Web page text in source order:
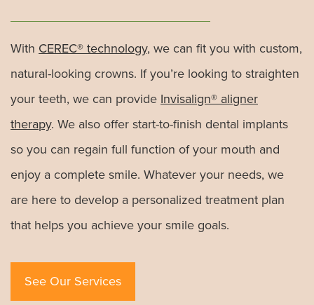
With CEREC® technology, we can fit you with custom,
natural-looking crowns. If you’re looking to straighten
your teeth, we can provide Invisalign® aligner
therapy. We also offer start-to-finish dental implants
so you can regain full function of your mouth and
enjoy a complete smile. Whatever your needs, we
are here to develop a personalized treatment plan
that helps you achieve your smile goals.
See Our Services